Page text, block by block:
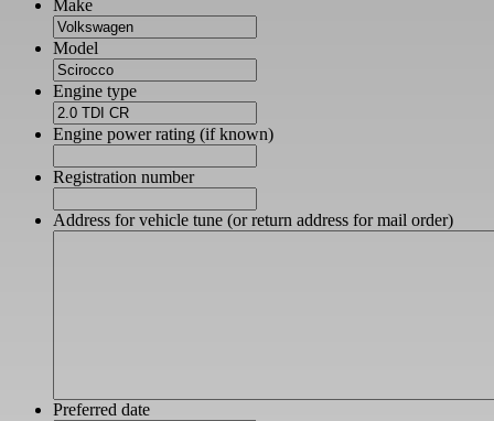
Make
Model
Engine type
Engine power rating (if known)
Registration number
Address for vehicle tune (or return address for mail order)
Preferred date